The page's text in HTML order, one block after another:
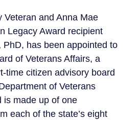
and Anna Mae
Legacy Award recipient
PhD, has been appointed to
of Veterans Affairs, a
time citizen advisory board
of Veterans
is made up of one
each of the state’s eight